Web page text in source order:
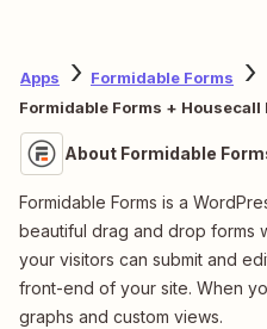
Apps
Formidable Forms
Formidable Forms + Housecall
About Formidable
Formidable Forms is a
beautiful drag and drop forms
your visitors can submit and
front-end of your site. When
graphs and custom views.